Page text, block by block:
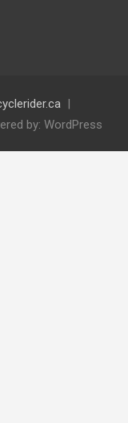
by: WordPress